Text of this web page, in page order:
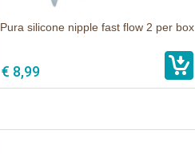
Pura silicone nipple fast flow 2 per box
€ 8,99